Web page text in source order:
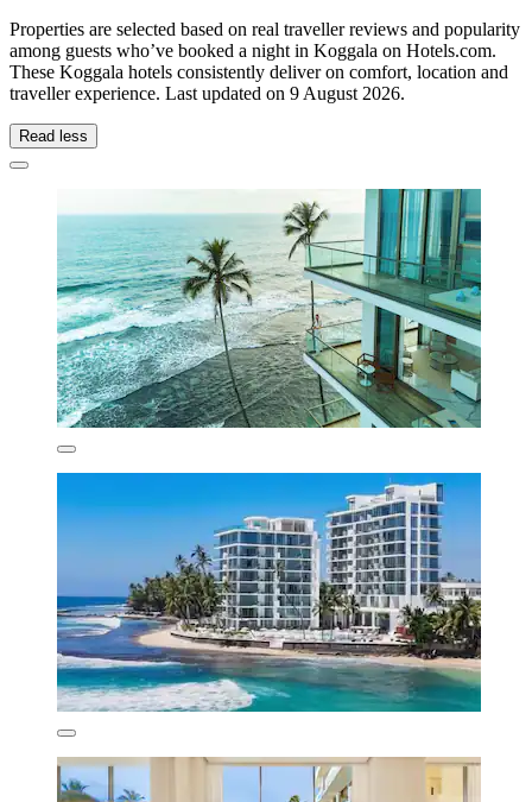
Properties are selected based on real traveller reviews and popularity
among guests who’ve booked a night in Koggala on Hotels.com.
These Koggala hotels consistently deliver on comfort, location and
traveller experience. Last updated on 9 August 2026.
Read less